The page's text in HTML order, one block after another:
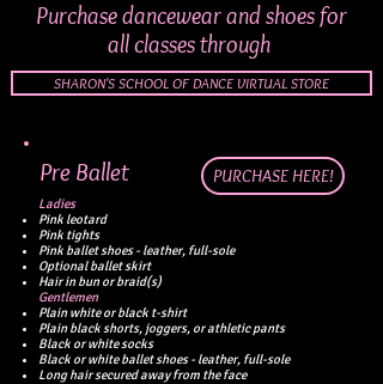
Purchase dancewear and shoes for
all classes through
SHARON'S SCHOOL OF DANCE VIRTUAL STORE
Pre Ballet PURCHASE HERE!
Ladies
Pink leotard
Pink tights
Pink ballet shoes - leather, full-sole
Optional ballet skirt
Hair in bun or braid(s)
Gentlemen
Plain white or black t-shirt
Plain black shorts, joggers, or athletic pants
Black or white socks
Black or white ballet shoes - leather, full-sole
Long hair secured away from the face